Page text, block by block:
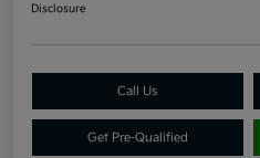
Disclosure
Call Us
Get Pre-Qualified